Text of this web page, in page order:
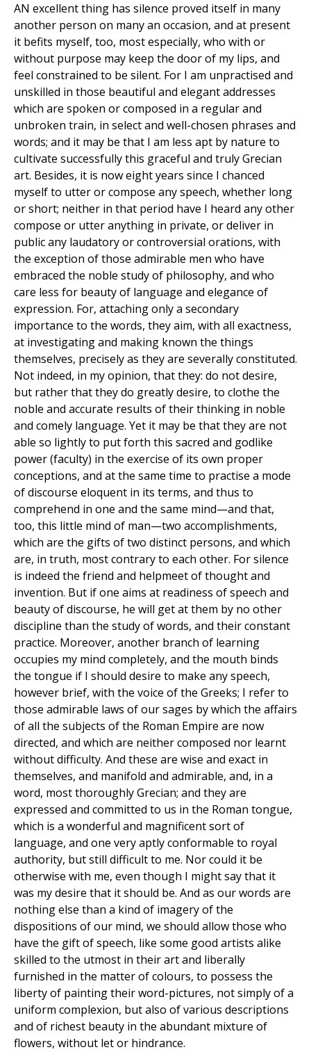
AN excellent thing has silence proved itself in many
another person on many an occasion, and at present
it befits myself, too, most especially, who with or
without purpose may keep the door of my lips, and
feel constrained to be silent. For I am unpractised and
unskilled in those beautiful and elegant addresses
which are spoken or composed in a regular and
unbroken train, in select and well-chosen phrases and
words; and it may be that I am less apt by nature to
cultivate successfully this graceful and truly Grecian
art. Besides, it is now eight years since I chanced
myself to utter or compose any speech, whether long
or short; neither in that period have I heard any other
compose or utter anything in private, or deliver in
public any laudatory or controversial orations, with
the exception of those admirable men who have
embraced the noble study of philosophy, and who
care less for beauty of language and elegance of
expression. For, attaching only a secondary
importance to the words, they aim, with all exactness,
at investigating and making known the things
themselves, precisely as they are severally constituted.
Not indeed, in my opinion, that they: do not desire,
but rather that they do greatly desire, to clothe the
noble and accurate results of their thinking in noble
and comely language. Yet it may be that they are not
able so lightly to put forth this sacred and godlike
power (faculty) in the exercise of its own proper
conceptions, and at the same time to practise a mode
of discourse eloquent in its terms, and thus to
comprehend in one and the same mind—and that,
too, this little mind of man—two accomplishments,
which are the gifts of two distinct persons, and which
are, in truth, most contrary to each other. For silence
is indeed the friend and helpmeet of thought and
invention. But if one aims at readiness of speech and
beauty of discourse, he will get at them by no other
discipline than the study of words, and their constant
practice. Moreover, another branch of learning
occupies my mind completely, and the mouth binds
the tongue if I should desire to make any speech,
however brief, with the voice of the Greeks; I refer to
those admirable laws of our sages by which the affairs
of all the subjects of the Roman Empire are now
directed, and which are neither composed nor learnt
without difficulty. And these are wise and exact in
themselves, and manifold and admirable, and, in a
word, most thoroughly Grecian; and they are
expressed and committed to us in the Roman tongue,
which is a wonderful and magnificent sort of
language, and one very aptly conformable to royal
authority, but still difficult to me. Nor could it be
otherwise with me, even though I might say that it
was my desire that it should be. And as our words are
nothing else than a kind of imagery of the
dispositions of our mind, we should allow those who
have the gift of speech, like some good artists alike
skilled to the utmost in their art and liberally
furnished in the matter of colours, to possess the
liberty of painting their word-pictures, not simply of a
uniform complexion, but also of various descriptions
and of richest beauty in the abundant mixture of
flowers, without let or hindrance.